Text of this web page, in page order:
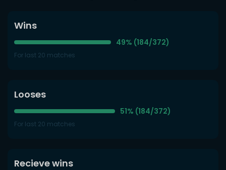
Wins
49% (184/372)
For last 20 matches
Looses
51% (184/372)
For last 20 matches
Recieve wins